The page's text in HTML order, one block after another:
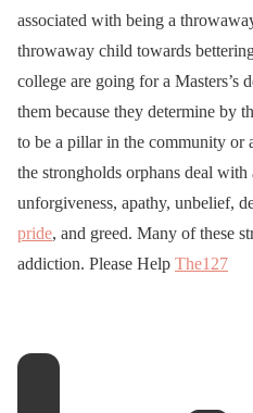
associated with being a
throwaway child towards
college are going for a Masters’s
them because they determine by
to be a pillar in the community or
the strongholds orphans deal with
unforgiveness, apathy, unbelief,
pride, and greed. Many of these
addiction. Please Help The127